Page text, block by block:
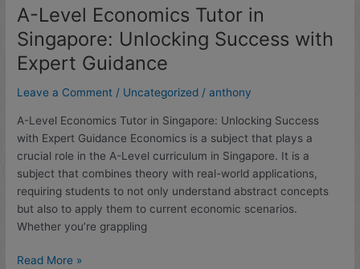
A-Level Economics Tutor in
Singapore: Unlocking Success with
Expert Guidance
Leave a Comment / Uncategorized /anthony
A-Level Economics Tutor in Singapore: Unlocking Success
with Expert Guidance Economics is a subject that plays a
crucial role in the A-Level curriculum in Singapore. It is a
subject that combines theory with real-world applications,
requiring students to not only understand abstract concepts
but also to apply them to current economic scenarios.
Whether you’re grappling
A-
Level
Economics
Tutor
Singapore:
Unlocking
Success
with
Expert
Guidance
Read More »